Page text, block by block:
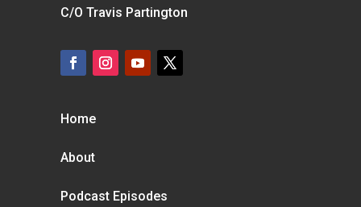
C/O Travis Partington
Home
About
Podcast Episodes